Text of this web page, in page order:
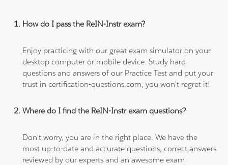
How do I pass the ReIN-Instr exam?
Enjoy practicing with our great exam simulator on your
desktop computer or mobile device. Study hard
questions and answers of our Practice Test and put your
trust in certification-questions.com, you won't regret it!
Where do I find the ReIN-Instr exam questions?
Don't worry, you are in the right place. We have the
most up-to-date and accurate questions, correct answers
reviewed by our experts and an awesome exam